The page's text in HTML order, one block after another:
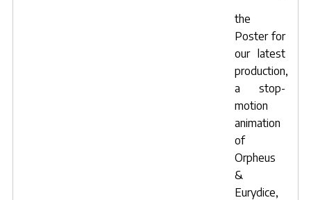
the
Poster for
our latest
production,
a stop-
motion
animation
of
Orpheus
&
Eurydice,